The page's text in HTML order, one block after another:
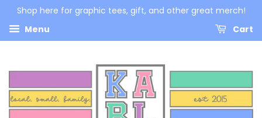
Shop here for graphic tees, gift, and other great merch!
Menu
Cart